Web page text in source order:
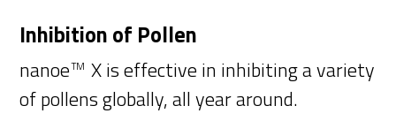
Inhibition of Pollen
nanoe TM X is effective in inhibiting a variety
of pollens globally, all year around.